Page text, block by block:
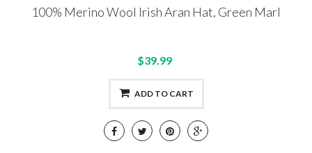
100% Merino Wool Irish Aran Hat, Green Marl
$39.99
ADD TO CART